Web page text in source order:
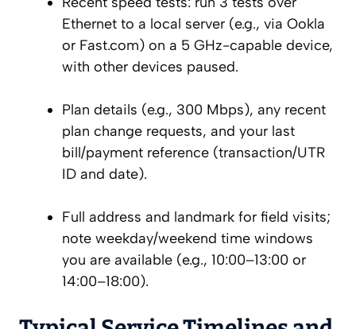
Ethernet to a local server (e.g., via Ookla
or Fast.com) on a 5 GHz-capable device,
with other devices paused.
Plan details (e.g., 300 Mbps), any recent
plan change requests, and your last
bill/payment reference (transaction/UTR
ID and date).
Full address and landmark for field visits;
note weekday/weekend time windows
you are available (e.g., 10:00–13:00 or
14:00–18:00).